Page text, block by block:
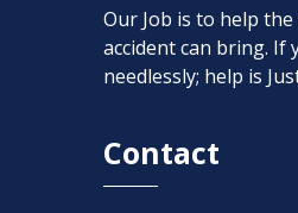
Our Job is to help
accident can bring. If
needlessly; help is
Contact